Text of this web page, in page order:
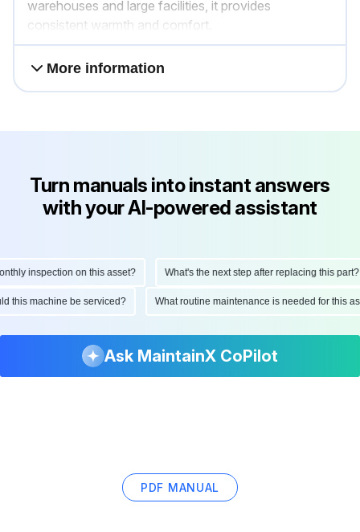
warehouses and large facilities, it provides
consistent warmth and comfort.
More information
Turn manuals into instant answers
with your AI-powered assistant
inspection on this asset? What's the next step after replacing this part?
this machine be serviced? What routine maintenance is needed for
Ask MaintainX CoPilot
PDF MANUAL